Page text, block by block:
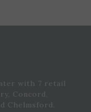
with 7 retail
Concord,
Chelmsford.